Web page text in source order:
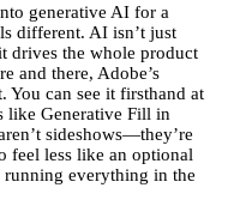
generative AI for a
different. AI isn’t just
drives the whole product
and there, Adobe’s
can see it firsthand at
like Generative Fill in
sideshows—they’re
feel less like an optional
everything in the